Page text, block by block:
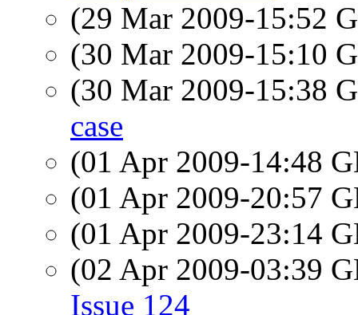
(29 Mar 2009-15:52
(30 Mar 2009-15:10
(30 Mar 2009-15:38
case
(01 Apr 2009-14:48
(01 Apr 2009-20:57
(01 Apr 2009-23:14
(02 Apr 2009-03:39
Issue 124